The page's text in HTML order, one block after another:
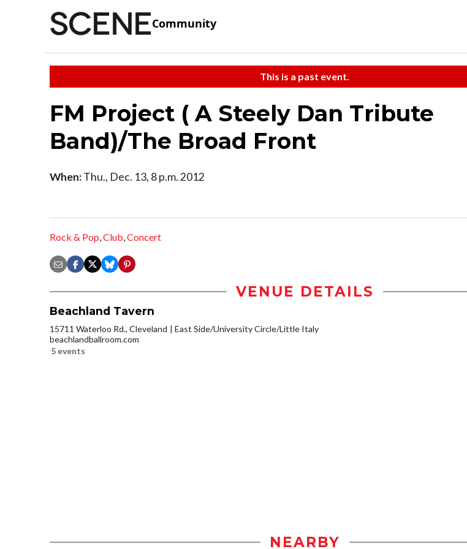
Community
This is a past event.
FM Project ( A Steely Dan Tribute
Band)/The Broad Front
When:Thu., Dec. 13, 8 p.m. 2012
Rock & Pop,Club,Concert
VENUE DETAILS
Beachland Tavern
15711 Waterloo Rd., Cleveland
East Side/University Circle/Little Italy
beachlandballroom.com
5 events
NEARBY